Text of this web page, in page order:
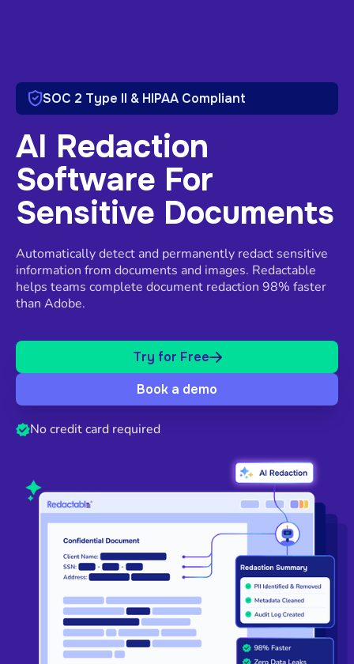
SOC 2 Type II & HIPAA Compliant
AI Redaction
Software For
Sensitive Documents
Automatically detect and permanently redact sensitive
information from documents and images. Redactable
helps teams complete document redaction 98% faster
than Adobe.
Try for Free
Book a demo
No credit card required